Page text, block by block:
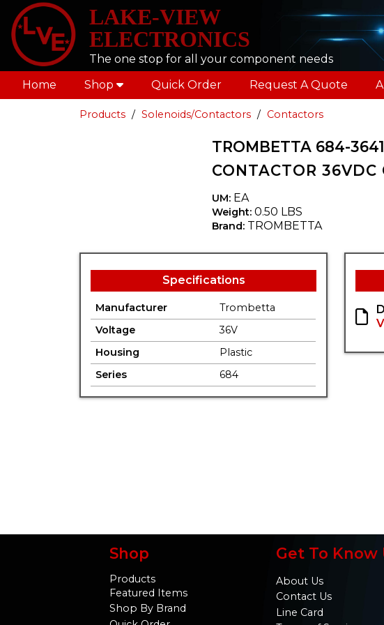
LAKE-VIEW
ELECTRONICS
The one stop for all your component needs
Home Shop Quick Order Request A Quote
Products Solenoids/Contactors Contactors
TROMBETTA 684-
CONTACTOR
UM: EA
Weight: 0.50 LBS
Brand: TROMBETTA
Specifications
Manufacturer
Trombetta
Voltage
36V
Housing
Plastic
Series
684
Shop
Products
Featured Items
Shop By Brand
Get To Know
About Us
Contact Us
Line Card